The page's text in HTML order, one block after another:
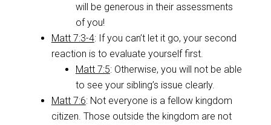
will be generous in their assessments
of you!
Matt 7:3-4: If you can’t let it go, your second
reaction is to evaluate yourself first.
Matt 7:5: Otherwise, you will not be able
to see your sibling’s issue clearly.
Matt 7:6: Not everyone is a fellow kingdom
citizen. Those outside the kingdom are not